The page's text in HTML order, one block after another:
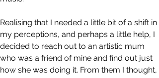
Realising that I needed a little bit of a shift in
my perceptions, and perhaps a little help, I
decided to reach out to an artistic mum
who was a friend of mine and find out just
how she was doing it. From them I thought,